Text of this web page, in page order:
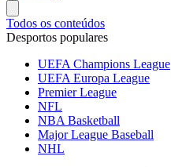
Todos os conteúdos
Desportos populares
UEFA Champions League
UEFA Europa League
Premier League
NFL
NBA Basketball
Major League Baseball
NHL